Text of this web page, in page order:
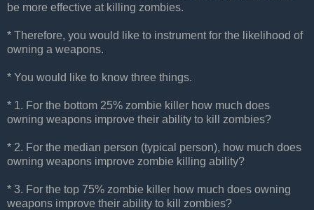
be more effective at killing zombies.
* Therefore, you would like to instrument for the likelihood of
owning a weapons.
* You would like to know three things.
* 1. For the bottom 25% zombie killer how much does
owning weapons improve their ability to kill zombies?
* 2. For the median person (typical person), how much does
owning weapons improve zombie killing ability?
* 3. For the top 75% zombie killer how much does owning
weapons improve their ability to kill zombies?